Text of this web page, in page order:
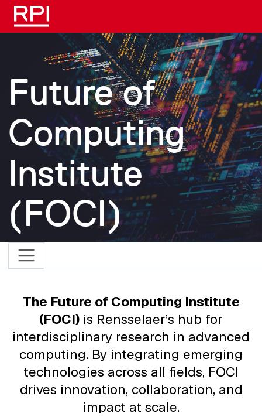
Skip to main content
Future of
Computing
Institute
(FOCI)
The Future of Computing Institute
(FOCI) is Rensselaer’s hub for
interdisciplinary research in advanced
computing. By integrating emerging
technologies across all fields, FOCI
drives innovation, collaboration, and
impact at scale.